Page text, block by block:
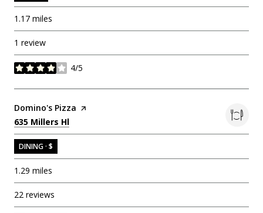
1.17 miles
1 review
4/5
stars
Visit the
Domino's Pizza page on Yelp
Search
635 Millers Hl
DINING · $
1.29 miles
22 reviews